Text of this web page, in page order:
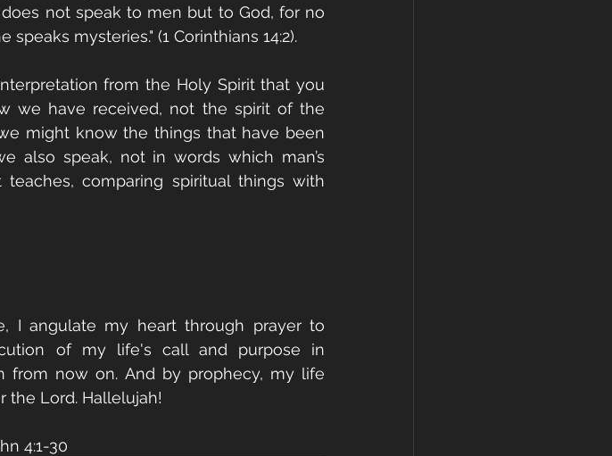
not speak to men but to God, for no
speaks mysteries." (1 Corinthians 14:2).
from the Holy Spirit that you
we have received, not the spirit of the
might know the things that have been
also speak, not in words which man’s
comparing spiritual things with
I angulate my heart through prayer to
of my life's call and purpose in
now on. And by prophecy, my life
the Lord. Hallelujah!
4:1-30